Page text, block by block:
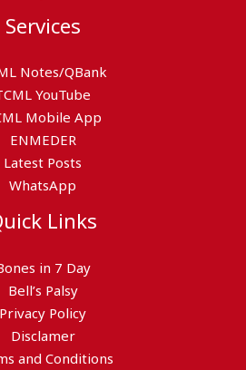
Services
Notes/QBank
YouTube
Mobile App
ENMEDER
Latest Posts
WhatsApp
Links
in 7 Day
Bell’s Palsy
Privacy Policy
Disclamer
and Conditions